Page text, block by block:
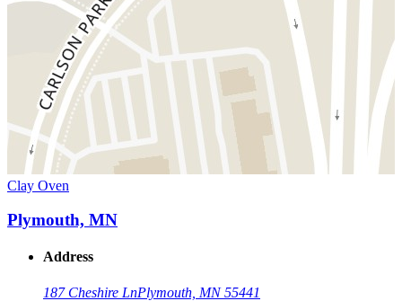
Clay Oven
Plymouth, MN
Address
187 Cheshire LnPlymouth, MN 55441